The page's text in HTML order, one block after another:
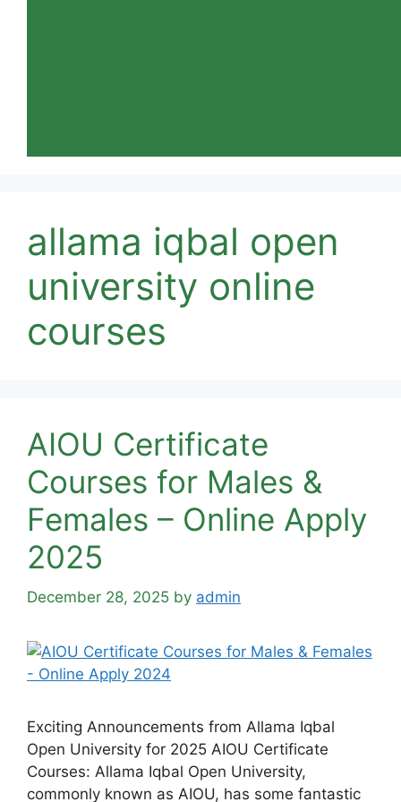
allama iqbal open
university online
courses
AIOU Certificate
Courses for Males &
Females – Online Apply
2025
December 28, 2025 by admin
Exciting Announcements from Allama Iqbal
Open University for 2025 AIOU Certificate
Courses: Allama Iqbal Open University,
commonly known as AIOU, has some fantastic